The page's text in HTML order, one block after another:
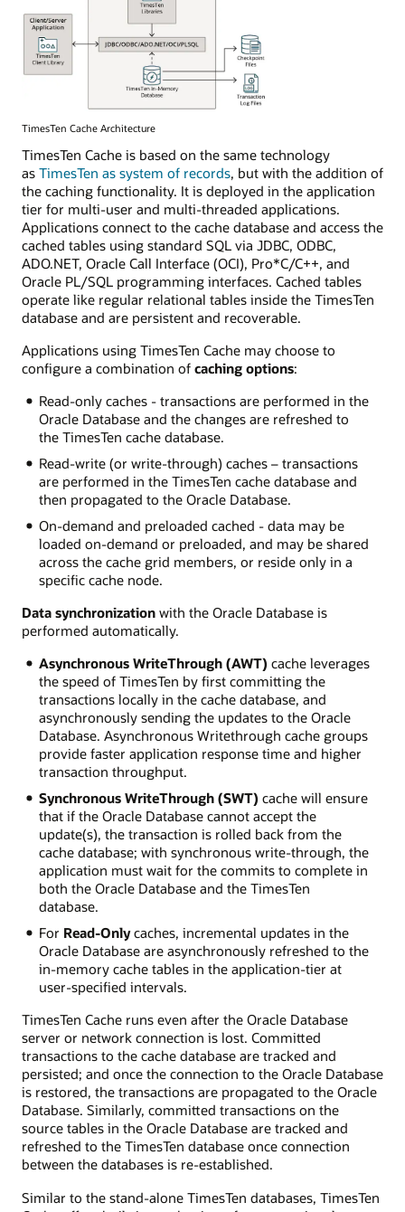
TimesTen Cache Architecture
TimesTen Cache is based on the same technology
as TimesTen as system of records, but with the addition of
the caching functionality. It is deployed in the application
tier for multi-user and multi-threaded applications.
Applications connect to the cache database and access the
cached tables using standard SQL via JDBC, ODBC,
ADO.NET, Oracle Call Interface (OCI), Pro*C/C++, and
Oracle PL/SQL programming interfaces. Cached tables
operate like regular relational tables inside the TimesTen
database and are persistent and recoverable.
Applications using TimesTen Cache may choose to
configure a combination of caching options:
Read-only caches - transactions are performed in the
Oracle Database and the changes are refreshed to
the TimesTen cache database.
Read-write (or write-through) caches – transactions
are performed in the TimesTen cache database and
then propagated to the Oracle Database.
On-demand and preloaded cached - data may be
loaded on-demand or preloaded, and may be shared
across the cache grid members, or reside only in a
specific cache node.
Data synchronization with the Oracle Database is
performed automatically.
Asynchronous WriteThrough (AWT) cache leverages
the speed of TimesTen by first committing the
transactions locally in the cache database, and
asynchronously sending the updates to the Oracle
Database. Asynchronous Writethrough cache groups
provide faster application response time and higher
transaction throughput.
Synchronous WriteThrough (SWT) cache will ensure
that if the Oracle Database cannot accept the
update(s), the transaction is rolled back from the
cache database; with synchronous write-through, the
application must wait for the commits to complete in
both the Oracle Database and the TimesTen
database.
For Read-Onlycaches, incremental updates in the
Oracle Database are asynchronously refreshed to the
in-memory cache tables in the application-tier at
user-specified intervals.
TimesTen Cache runs even after the Oracle Database
server or network connection is lost. Committed
transactions to the cache database are tracked and
persisted; and once the connection to the Oracle Database
is restored, the transactions are propagated to the Oracle
Database. Similarly, committed transactions on the
source tables in the Oracle Database are tracked and
refreshed to the TimesTen database once connection
between the databases is re-established.
Similar to the stand-alone TimesTen databases, TimesTen